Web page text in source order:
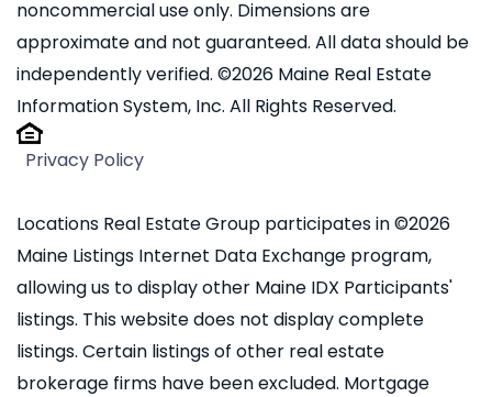
noncommercial use only. Dimensions are
approximate and not guaranteed. All data should be
independently verified. ©2026 Maine Real Estate
Information System, Inc. All Rights Reserved.
Privacy Policy
Locations Real Estate Group participates in ©2026
Maine Listings Internet Data Exchange program,
allowing us to display other Maine IDX Participants'
listings. This website does not display complete
listings. Certain listings of other real estate
brokerage firms have been excluded. Mortgage